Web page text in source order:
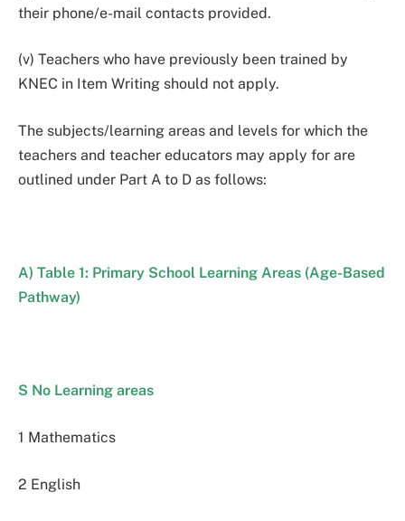
their phone/e-mail contacts provided.
(v) Teachers who have previously been trained by
KNEC in Item Writing should not apply.
The subjects/learning areas and levels for which the
teachers and teacher educators may apply for are
outlined under Part A to D as follows:
A) Table 1: Primary School Learning Areas (Age-Based
Pathway)
S No Learning areas
1 Mathematics
2 English